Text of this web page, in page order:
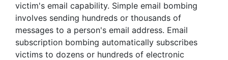
victim's email capability. Simple email bombing
involves sending hundreds or thousands of
messages to a person's email address. Email
subscription bombing automatically subscribes
victims to dozens or hundreds of electronic